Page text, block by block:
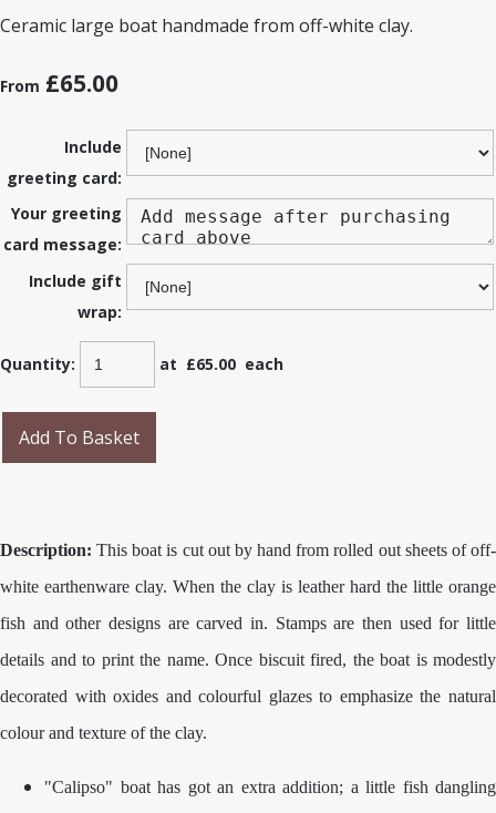
Ceramic large boat handmade from off-white clay.
From £65.00
Include
greeting card:
Your greeting
card message:
Include gift
wrap:
Quantity: at £65.00 each
Add To Basket
Description: This boat is cut out by hand from rolled out sheets of off-
white earthenware clay. When the clay is leather hard the little orange
fish and other designs are carved in. Stamps are then used for little
details and to print the name. Once biscuit fired, the boat is modestly
decorated with oxides and colourful glazes to emphasize the natural
colour and texture of the clay.
"Calipso" boat has got an extra addition; a little fish dangling